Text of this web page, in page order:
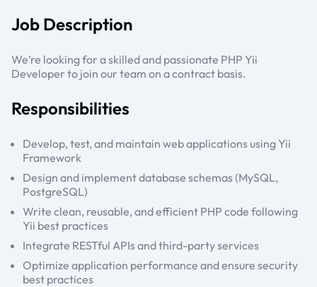
Job Description
We’re looking for a skilled and passionate PHP Yii
Developer to join our team on a contract basis.
Responsibilities
Develop, test, and maintain web applications using Yii
Framework
Design and implement database schemas (MySQL,
PostgreSQL)
Write clean, reusable, and efficient PHP code following
Yii best practices
Integrate RESTful APIs and third-party services
Optimize application performance and ensure security
best practices